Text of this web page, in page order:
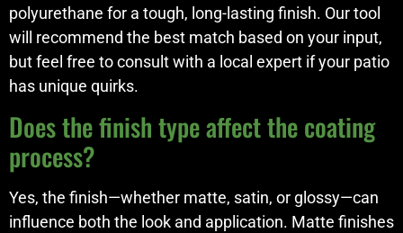
polyurethane for a tough, long-lasting finish. Our tool
will recommend the best match based on your input,
but feel free to consult with a local expert if your patio
has unique quirks.
Does the finish type affect the coating
process?
Yes, the finish—whether matte, satin, or glossy—can
influence both the look and application. Matte finishes